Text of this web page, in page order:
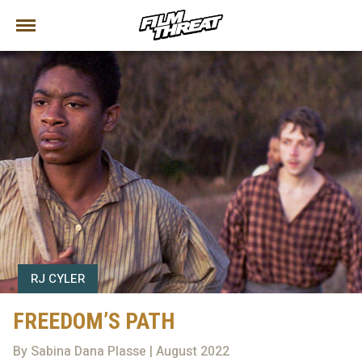
RJ CYLER
FREEDOM’S PATH
By Sabina Dana Plasse | August 2022